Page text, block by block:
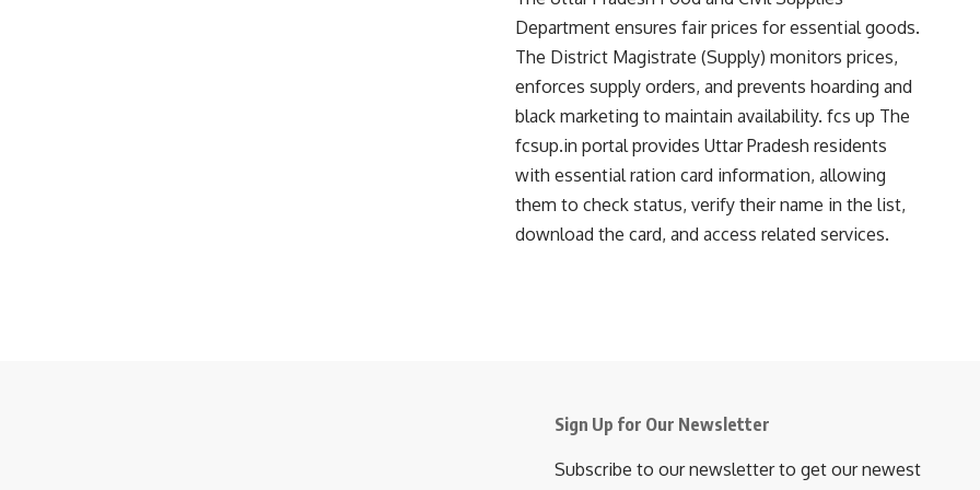
Department ensures fair prices for essential goods.
The District Magistrate (Supply) monitors prices,
enforces supply orders, and prevents hoarding and
black marketing to maintain availability. fcs up The
fcsup.in portal provides Uttar Pradesh residents
with essential ration card information, allowing
them to check status, verify their name in the list,
download the card, and access related services.
Sign Up for Our Newsletter
Subscribe to our newsletter to get our newest